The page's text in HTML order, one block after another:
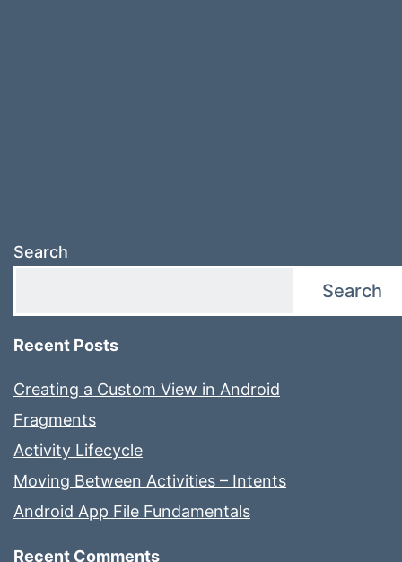
Search
Search
Recent Posts
Creating a Custom View in Android
Fragments
Activity Lifecycle
Moving Between Activities – Intents
Android App File Fundamentals
Recent Comments